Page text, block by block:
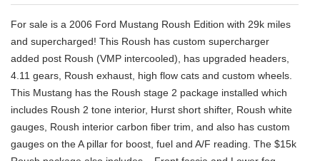
For sale is a 2006 Ford Mustang Roush Edition with 29k miles
and supercharged! This Roush has custom supercharger
added post Roush (VMP intercooled), has upgraded headers,
4.11 gears, Roush exhaust, high flow cats and custom wheels.
This Mustang has the Roush stage 2 package installed which
includes Roush 2 tone interior, Hurst short shifter, Roush white
gauges, Roush interior carbon fiber trim, and also has custom
gauges on the A pillar for boost, fuel and A/F reading. The $15k